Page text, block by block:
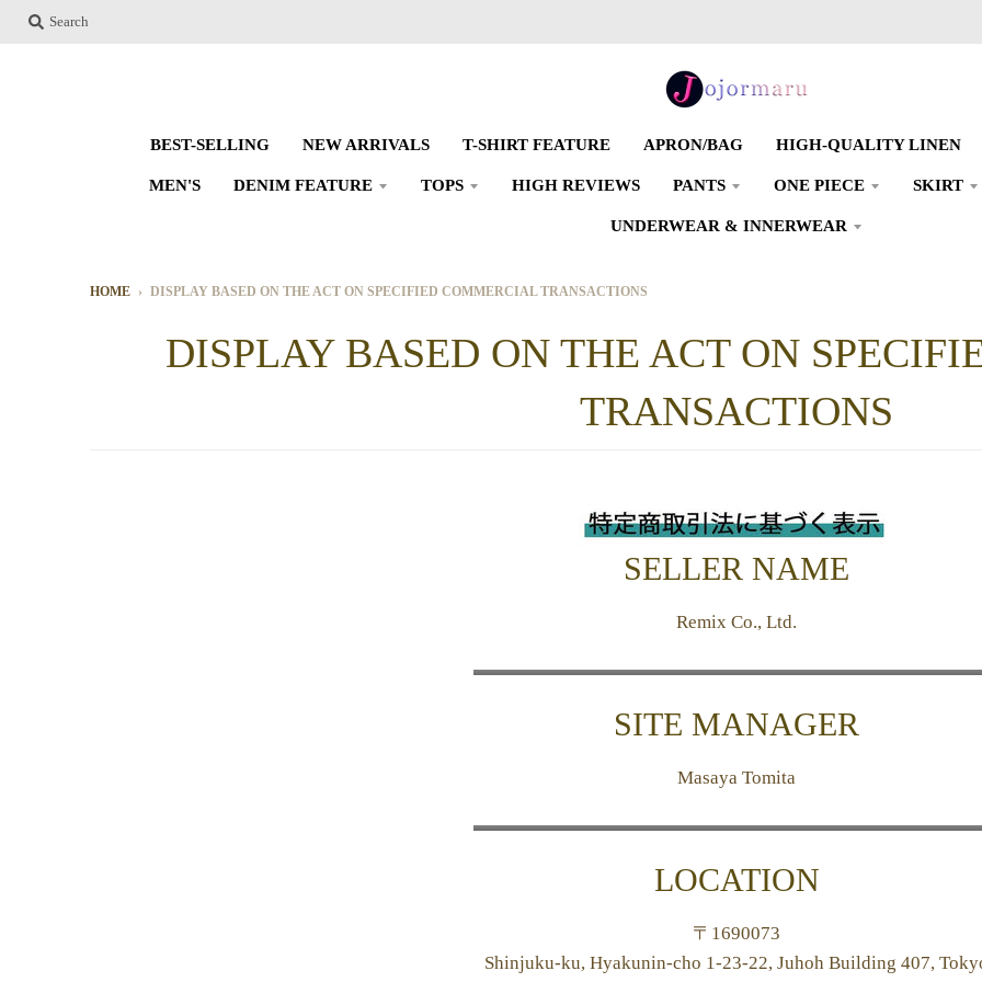
Search
BEST-SELLING NEW ARRIVALS T-SHIRT FEATURE APRON/BAG HIGH-QUALITY LINEN
MEN'S DENIM FEATURE TOPS HIGH REVIEWS PANTS ONE PIECE SKIRT
UNDERWEAR & INNERWEAR
HOME › DISPLAY BASED ON THE ACT ON SPECIFIED COMMERCIAL TRANSACTIONS
DISPLAY BASED ON THE ACT ON
TRANSACTIONS
SELLER NAME
Remix Co., Ltd.
SITE MANAGER
Masaya Tomita
LOCATION
〒 1690073
Shinjuku-ku, Hyakunin-cho 1-23-22, Juhoh Building 407,